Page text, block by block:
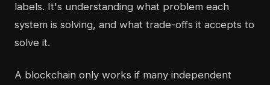
labels. It's understanding what problem each
system is solving, and what trade-offs it accepts to
solve it.
A blockchain only works if many independent